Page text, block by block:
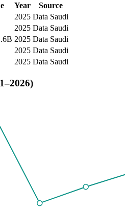
Year
Source
2025 Data Saudi
2025 Data Saudi
2025 Data Saudi
2025 Data Saudi
2025 Data Saudi